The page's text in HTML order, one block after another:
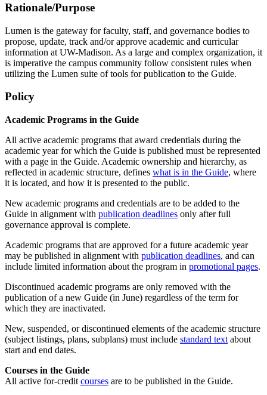
Rationale/​Purpose
Lumen is the gateway for faculty, staff, and governance bodies to
propose, update, track and/or approve academic and curricular
information at UW-Madison. As a large and complex organization, it
is imperative the campus community follow consistent rules when
utilizing the Lumen suite of tools for publication to the Guide.
Policy
Academic Programs in the Guide
All active academic programs that award credentials during the
academic year for which the Guide is published must be represented
with a page in the Guide. Academic ownership and hierarchy, as
reflected in academic structure, defines what is in the Guide, where
it is located, and how it is presented to the public.
New academic programs and credentials are to be added to the
Guide in alignment with publication deadlines only after full
governance approval is complete.
Academic programs that are approved for a future academic year
may be published in alignment with publication deadlines, and can
include limited information about the program in promotional pages.
Discontinued academic programs are only removed with the
publication of a new Guide (in June) regardless of the term for
which they are inactivated.
New, suspended, or discontinued elements of the academic structure
(subject listings, plans, subplans) must include standard text about
start and end dates.
Courses in the Guide
All active for-credit courses are to be published in the Guide.